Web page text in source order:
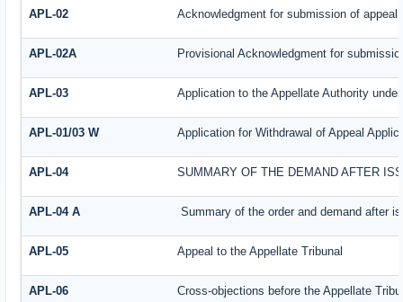
APL-02 Acknowledgment for submission of appeal
APL-02A Provisional Acknowledgment for
APL-03 Application to the Appellate Authority
APL-01/03 W Application for Withdrawal of Appeal
APL-04 SUMMARY OF THE DEMAND AFTER
APL-04 A Summary of the order and demand after
APL-05 Appeal to the Appellate Tribunal
APL-06 Cross-objections before the Appellate